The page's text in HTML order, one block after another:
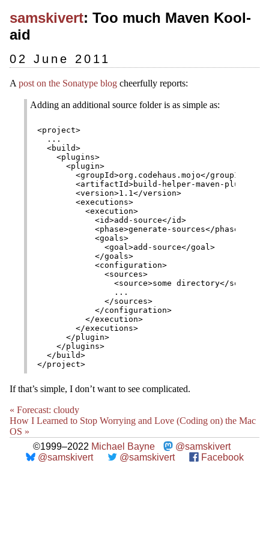
samskivert: Too much Maven Kool-
aid
02 June 2011
A post on the Sonatype blog cheerfully reports:
Adding an additional source folder is as simple as:
<project>
  ...
  <build>
    <plugins>
      <plugin>
        <groupId>org.codehaus.mojo</groupId>
<artifactId>build-helper-maven-plugin</
        <version>1.1</version>
        <executions>
          <execution>
            <id>add-source</id>
            <phase>generate-sources</phase>
            <goals>
              <goal>add-source</goal>
            </goals>
            <configuration>
              <sources>
                <source>some directory</source>
                ...
              </sources>
            </configuration>
          </execution>
        </executions>
      </plugin>
    </plugins>
  </build>
If that’s simple, I don’t want to see complicated.
« Forecast: cloudy
How I Learned to Stop Worrying and Love (Coding on) the Mac
OS »
©1999–2022 Michael Bayne
@samskivert
@samskivert
@samskivert Facebook